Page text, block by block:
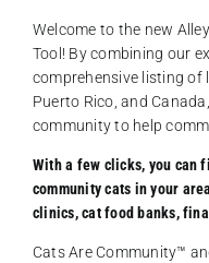
Welcome to the new
Tool! By combining our
comprehensive listing of
Puerto Rico, and
community to help
With a few clicks, you can
community cats in your
clinics, cat food banks,
Cats Are Community️™